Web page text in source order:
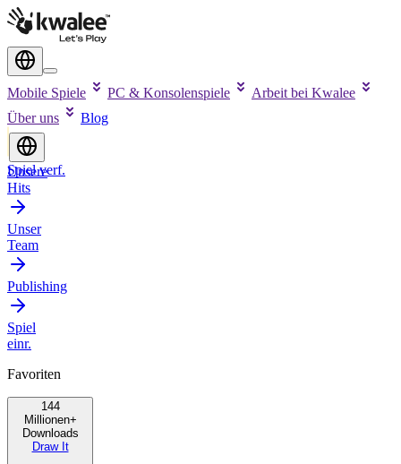
Mobile Spiele PC & Konsolenspiele
Arbeit bei Kwalee
Über uns
Blog
Spiel verf.
Unsere
Hits
Unser
Team
Publishing
Spiel
einr.
Favoriten
144
Millionen+
Downloads
Draw It